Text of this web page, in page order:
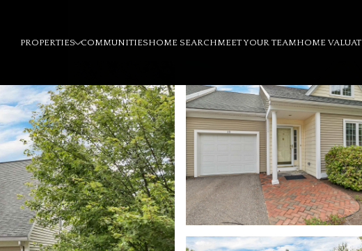
PROPERTIES COMMUNITIESHOME SEARCHMEET YOUR TEAMHOME